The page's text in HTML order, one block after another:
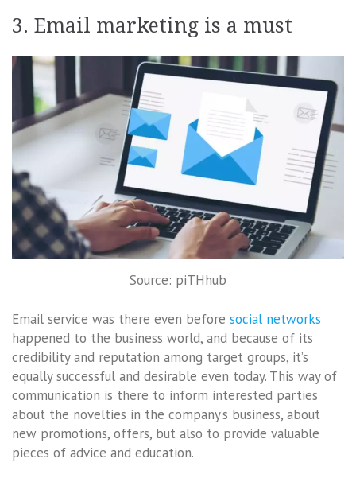
3. Email marketing is a must
Source: piTHhub
Email service was there even before social networks
happened to the business world, and because of its
credibility and reputation among target groups, it’s
equally successful and desirable even today. This way of
communication is there to inform interested parties
about the novelties in the company’s business, about
new promotions, offers, but also to provide valuable
pieces of advice and education.